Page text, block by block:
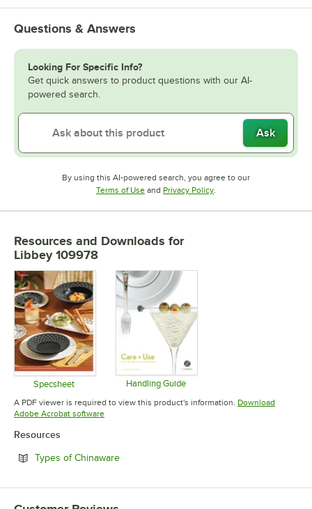
Questions & Answers
Looking For Specific Info?
Get quick answers to product questions with our AI-
powered search.
Ask
By using this AI-powered search, you agree to our
Terms of UseOpens in new tab
and Privacy PolicyOpens in new tab
Resources and Downloads for
Libbey 109978
Specsheet
Opens in new tab
Handling Guide
A PDF viewer is required to view this product's information. Download
Adobe Acrobat softwareOpens in new tab
Resources
Types of ChinawareOpens in new tab